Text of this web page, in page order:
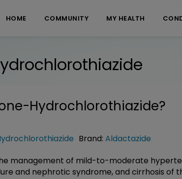
HOME COMMUNITY MY HEALTH
Hydrochlorothiazide?
Brand: Aldactazide
management of mild-to-moderate
and nephrotic syndrome, and cirrhosis of